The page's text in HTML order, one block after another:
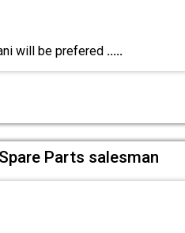
will be prefered .....
Parts salesman